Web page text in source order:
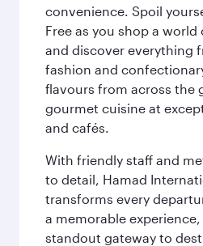
convenience. Spoil
Free as you shop a
and discover everything
fashion and
flavours from across the
gourmet cuisine at
and cafés.
With friendly staff and
to detail, Hamad
transforms every
a memorable
standout gateway to